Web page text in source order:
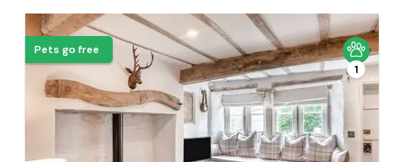
Pets go free
1